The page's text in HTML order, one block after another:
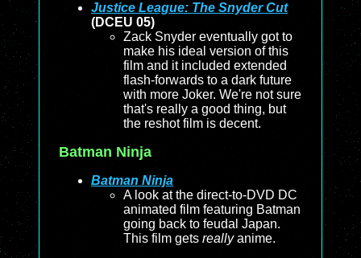
Justice League: The Snyder Cut
(DCEU 05)
Zack Snyder eventually got to
make his ideal version of this
film and it included extended
flash-forwards to a dark future
with more Joker. We're not sure
that's really a good thing, but
the reshot film is decent.
Batman Ninja
Batman Ninja
A look at the direct-to-DVD DC
animated film featuring Batman
going back to feudal Japan.
This film gets reallyanime.